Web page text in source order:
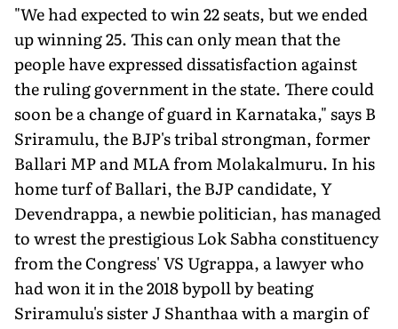
"We had expected to win 22 seats, but we ended
up winning 25. This can only mean that the
people have expressed dissatisfaction against
the ruling government in the state. There could
soon be a change of guard in Karnataka," says B
Sriramulu, the BJP's tribal strongman, former
Ballari MP and MLA from Molakalmuru. In his
home turf of Ballari, the BJP candidate, Y
Devendrappa, a newbie politician, has managed
to wrest the prestigious Lok Sabha constituency
from the Congress' VS Ugrappa, a lawyer who
had won it in the 2018 bypoll by beating
Sriramulu's sister J Shanthaa with a margin of